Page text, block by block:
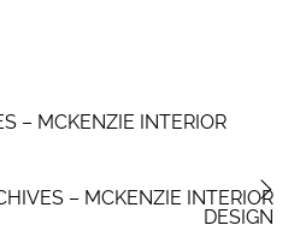
– MCKENZIE INTERIOR
– MCKENZIE INTERIOR
DESIGN